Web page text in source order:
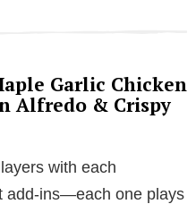
Garlic Chicken
Alfredo & Crispy
with each
add-ins—each one plays